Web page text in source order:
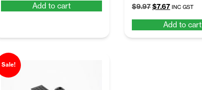
was: is:
Add to cart $9.97Original
was:
$9.97.
$7.67Current
is:
$7.67.
INC GST
Add to cart
Sale!